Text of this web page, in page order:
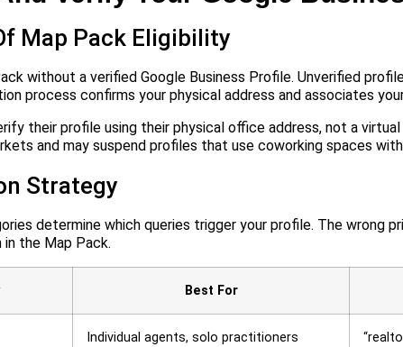
Map Pack Eligibility
without a verified Google Business Profile. Unverified
process confirms your physical address and associates
their profile using their physical office address, not a
and may suspend profiles that use coworking spaces
Strategy
determine which queries trigger your profile. The wrong
the Map Pack.
Best For
Individual agents, solo practitioners